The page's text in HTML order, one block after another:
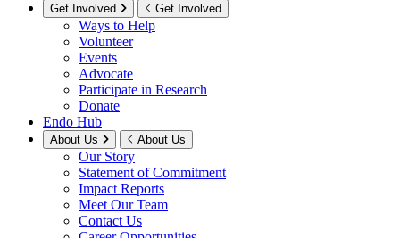
Get Involved Get Involved
Ways to Help
Volunteer
Events
Advocate
Participate in Research
Donate
Endo Hub
About Us About Us
Our Story
Statement of Commitment
Impact Reports
Meet Our Team
Contact Us